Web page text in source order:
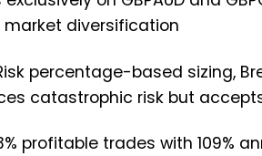
diversification
percentage-based sizing,
catastrophic risk but
profitable trades with 109%